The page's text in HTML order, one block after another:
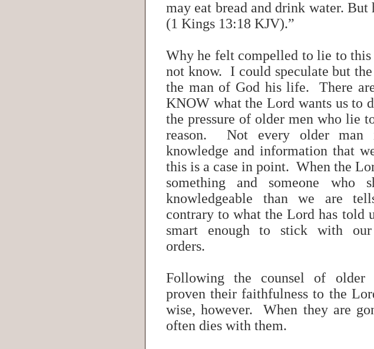
may eat bread and drink water.
(1 Kings 13:18 KJV).”
Why he felt compelled to lie to
not know. I could speculate but
the man of God his life. There
KNOW what the Lord wants us to
the pressure of older men who lie
reason. Not every older
knowledge and information that
this is a case in point. When the
something and someone who
knowledgeable than we are
contrary to what the Lord has told
smart enough to stick with
orders.
Following the counsel of older
proven their faithfulness to the
wise, however. When they are
often dies with them.